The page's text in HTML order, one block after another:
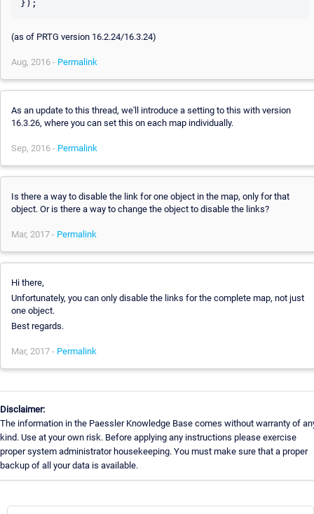
(as of PRTG version 16.2.24/16.3.24)
Aug, 2016 - Permalink
As an update to this thread, we'll introduce a setting to this with version
16.3.26, where you can set this on each map individually.
Sep, 2016 - Permalink
Is there a way to disable the link for one object in the map, only for that
object. Or is there a way to change the object to disable the links?
Mar, 2017 - Permalink
Hi there,
Unfortunately, you can only disable the links for the complete map, not just
one object.
Best regards.
Mar, 2017 - Permalink
Disclaimer:
The information in the Paessler Knowledge Base comes without warranty of
kind. Use at your own risk. Before applying any instructions please exercise
proper system administrator housekeeping. You must make sure that a proper
backup of all your data is available.